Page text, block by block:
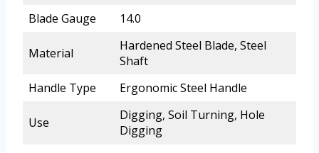
Blade Gauge 14.0
Material
Hardened Steel Blade, Steel
Shaft
Handle Type
Ergonomic Steel Handle
Use
Digging, Soil Turning, Hole
Digging